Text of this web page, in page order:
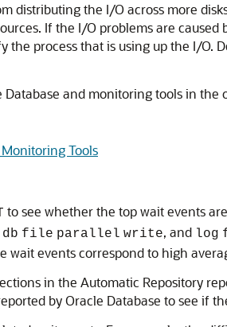
distributing the I/O across more
If the I/O problems are
process that is using up the I/O.
Database and monitoring tools in
Tools
to see whether the top wait events
db file parallel write, and log
wait events correspond to high
in the Automatic Repository
by Oracle Database to see if